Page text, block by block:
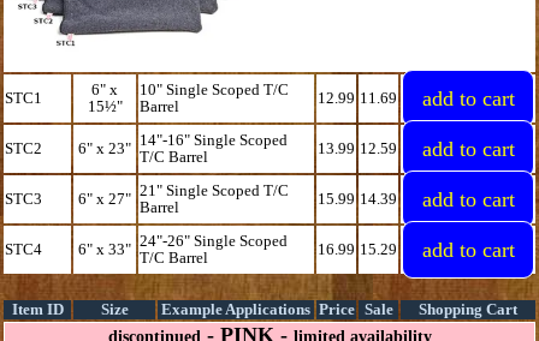
STC1
6" x
15½"
10" Single Scoped T/C
Barrel
12.99 11.69
STC2 6" x 23" 14"-16" Single Scoped
T/C Barrel
13.99 12.59
STC3 6" x 27" 21" Single Scoped T/C
Barrel
15.99 14.39
STC4 6" x 33" 24"-26" Single Scoped
T/C Barrel
16.99 15.29
Item ID Size Example Applications Price Sale Shopping Cart
discontinued - PINK - limited availability